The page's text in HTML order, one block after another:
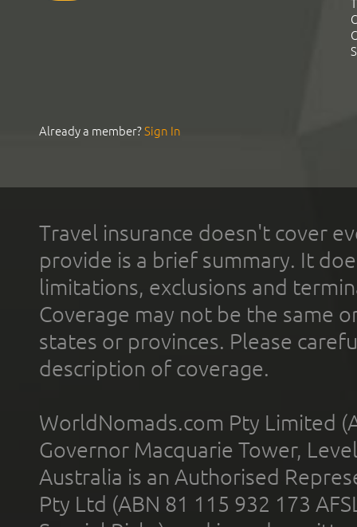
Already a member?Sign In
Travel insurance doesn't cover
provide is a brief summary. It
limitations, exclusions and
Coverage may not be the same
states or provinces. Please
description of coverage.
WorldNomads.com Pty Limited
Governor Macquarie Tower,
Australia is an Authorised
Pty Ltd (ABN 81 115 932 173